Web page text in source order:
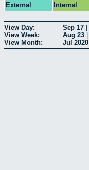
External
Internal
View Day: Sep 17
View Week:
Aug 23
View Month:
Jul 2020